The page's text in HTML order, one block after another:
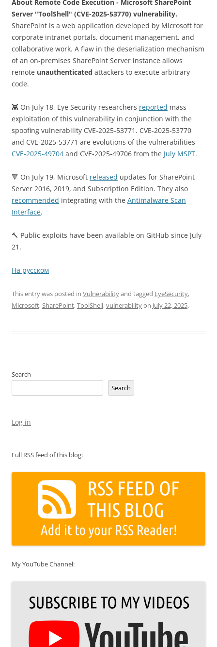
About Remote Code Execution - Microsoft SharePoint
Server "ToolShell" (CVE-2025-53770) vulnerability.
SharePoint is a web application developed by Microsoft for
corporate intranet portals, document management, and
collaborative work. A flaw in the deserialization mechanism
of an on-premises SharePoint Server instance allows
remote unauthenticated attackers to execute arbitrary
code.
👾 On July 18, Eye Security researchers reported mass
exploitation of this vulnerability in conjunction with the
spoofing vulnerability CVE-2025-53771. CVE-2025-53770
and CVE-2025-53771 are evolutions of the vulnerabilities
CVE-2025-49704 and CVE-2025-49706 from the July MSPT.
🔻 On July 19, Microsoft released updates for SharePoint
Server 2016, 2019, and Subscription Edition. They also
recommended integrating with the Antimalware Scan
Interface.
🔨 Public exploits have been available on GitHub since July
21.
На русском
This entry was posted in Vulnerabilityand tagged EyeSecurity,
Microsoft,SharePoint,ToolShell,vulnerabilityon July 22, 2025.
Search
Search
Log in
Full RSS feed of this blog:
My YouTube Channel: